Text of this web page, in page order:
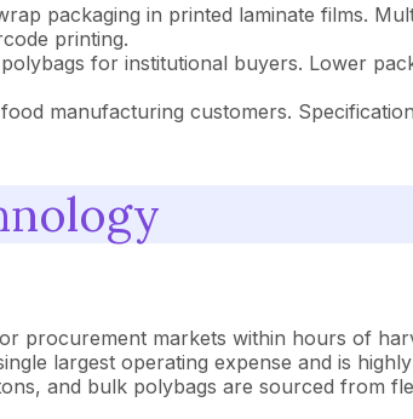
packaging in printed laminate films.
printing.
for institutional buyers. Lower
manufacturing customers.
procurement markets within hours of
largest operating expense and is
and bulk polybags are sourced from